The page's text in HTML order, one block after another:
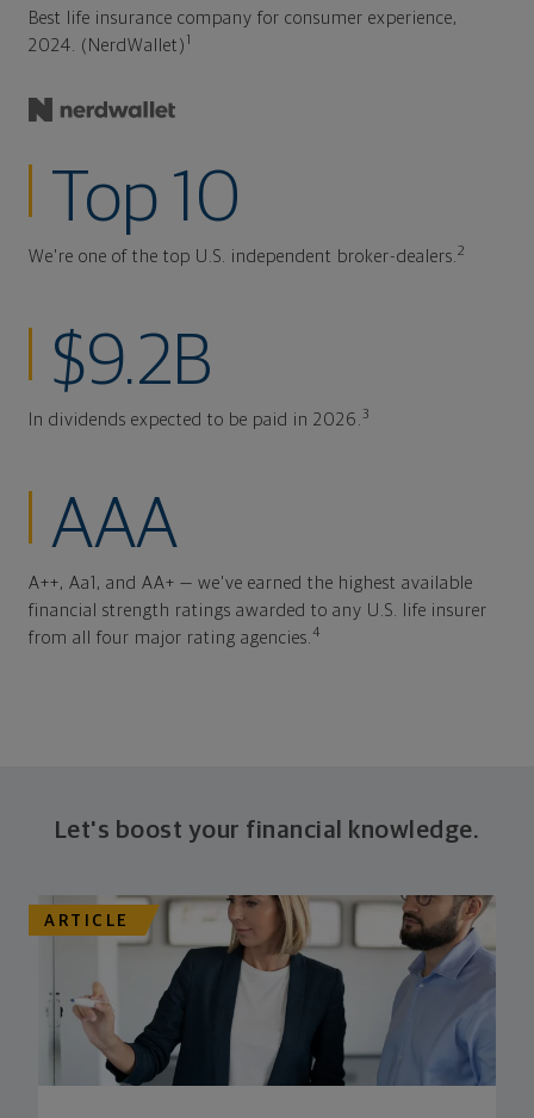
Best life insurance company for consumer experience,
2024. (NerdWallet)
Top 10
We're one of the top U.S. independent broker-dealers.2
$9.2B
In dividends expected to be paid in 2026.3
AAA
A++, Aa1, and AA+ — we've earned the highest available
financial strength ratings awarded to any U.S. life insurer
from all four major rating agencies.4
Let's boost your financial knowledge.
ARTICLE